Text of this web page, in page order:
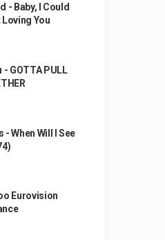
- Baby, I Could
Loving You
- GOTTA PULL
- When Will I See
Eurovision